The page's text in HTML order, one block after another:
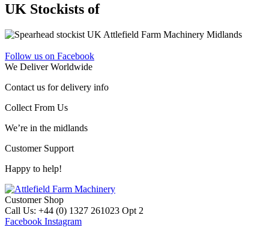
UK Stockists of
Follow us on Facebook
We Deliver Worldwide
Contact us for delivery info
Collect From Us
We’re in the midlands
Customer Support
Happy to help!
Customer Shop
Call Us: +44 (0) 1327 261023 Opt 2
Facebook Instagram